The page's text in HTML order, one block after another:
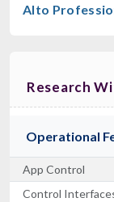
Alto
Research
Operational
App Control
Control